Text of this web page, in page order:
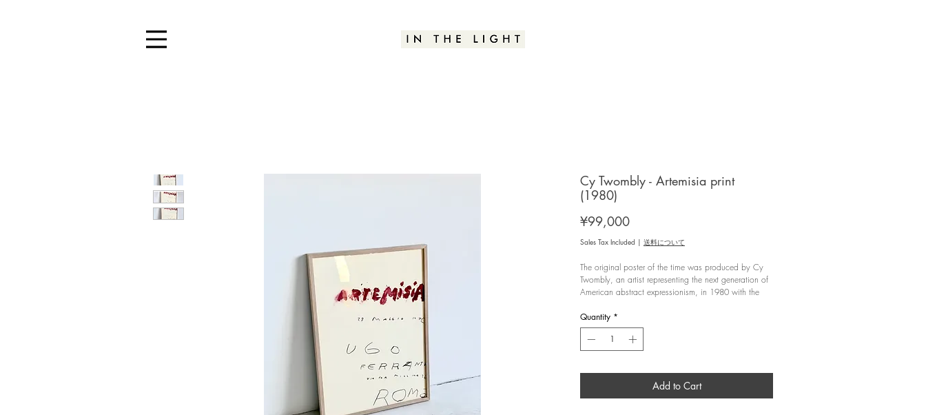
Cy Twombly - Artemisia print
(1980)
¥99,000Price
Sales Tax Included | 送料について
The original poster of the time was produced by Cy
Twombly, an artist representing the next generation of
American abstract expressionism, in 1980 with the
gallery" in Rome, Italy.
Original print designed by Cy Twombly for the
group exhibition Artemisia held at Ugo Ferranti
gallery in Roma in 1980.
Quantity *
Add to Cart